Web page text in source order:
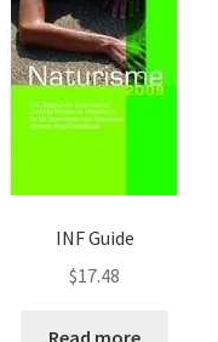
INF Guide
$17.48
Read more